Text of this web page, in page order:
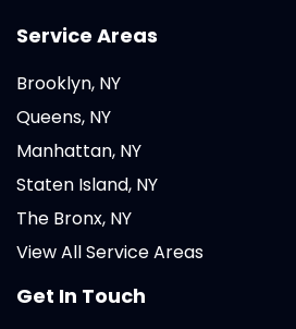
Service Areas
Brooklyn, NY
Queens, NY
Manhattan, NY
Staten Island, NY
The Bronx, NY
View All Service Areas
Get In Touch